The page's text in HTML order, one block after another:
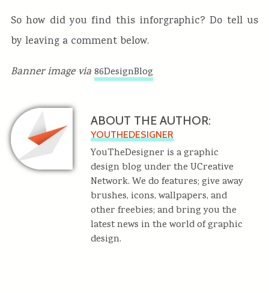
So how did you find this inforgraphic? Do tell us
by leaving a comment below.
Banner image via 86DesignBlog
ABOUT THE AUTHOR:
YOUTHEDESIGNER
YouTheDesigner is a graphic
design blog under the UCreative
Network. We do features; give away
brushes, icons, wallpapers, and
other freebies; and bring you the
latest news in the world of graphic
design.